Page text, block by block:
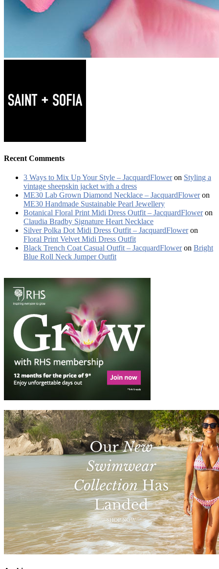
Recent Comments
3 Ways to Mix Up Your Style – JacquardFloweron Styling a
vintage sheepskin jacket with a dress
ME30 Lab Grown Diamond Necklace – JacquardFloweron
ME30 Handmade Sustainable Pearl Jewellery
Botanical Floral Print Midi Dress Outfit – JacquardFloweron
Claudia Bradby Signature Heart Necklace
Silver Polka Dot Midi Dress Outfit – JacquardFloweron
Floral Print Velvet Midi Dress Outfit
Black Trench Coat Casual Outfit – JacquardFloweron Bright
Blue Roll Neck Jumper Outfit